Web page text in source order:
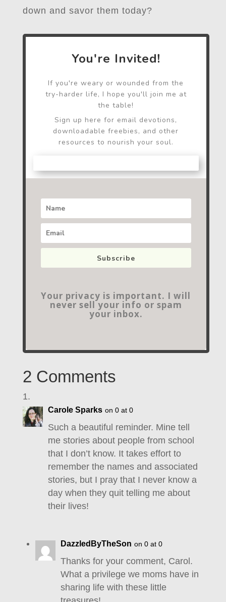
down and savor them today?
You're Invited!
If you're weary or wounded from the
try-harder life, I hope you'll join me at
the table!
Sign up here for email devotions,
downloadable freebies, and other
resources to nourish your soul.
Subscribe
Your privacy is important. I will
never sell your info or spam
your inbox.
2 Comments
Carole Sparks on 0 at 0
Such a beautiful reminder. Mine tell
me stories about people from school
that I don’t know. It takes effort to
remember the names and associated
stories, but I pray that I never know a
day when they quit telling me about
their lives!
DazzledByTheSon on 0 at 0
Thanks for your comment, Carol.
What a privilege we moms have in
sharing life with these little